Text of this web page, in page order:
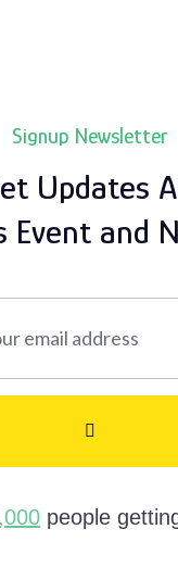
Signup Newsletter
Updates
Event and
people